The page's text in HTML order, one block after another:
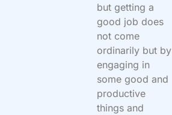
but getting a
good job does
not come
ordinarily but by
engaging in
some good and
productive
things and